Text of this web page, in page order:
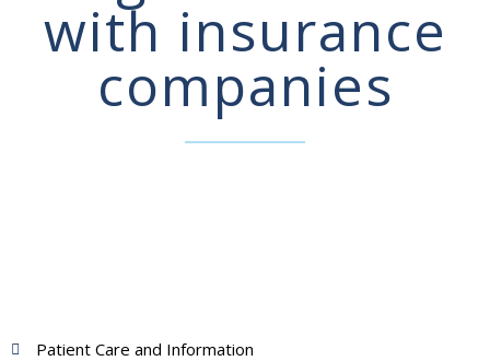
with insurance
companies
Patient Care and Information